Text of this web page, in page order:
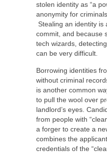
stolen identity as “a
anonymity for
Stealing an identity is
commit, and because
tech wizards,
can be very difficult.
Borrowing identities
without criminal
is another common
to pull the wool over
landlord’s eyes.
from people with
a forger to create a
combines the
credentials of the